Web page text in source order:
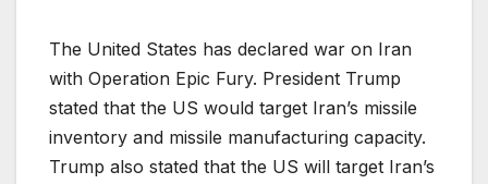
The United States has declared war on Iran
with Operation Epic Fury. President Trump
stated that the US would target Iran’s missile
inventory and missile manufacturing capacity.
Trump also stated that the US will target Iran’s